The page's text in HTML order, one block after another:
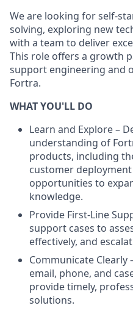
We are looking for self-
solving, exploring new
with a team to deliver
This role offers a growth
support engineering and
Fortra.
WHAT YOU'LL DO
Learn and Explore –
understanding of
products, including
customer
opportunities to
knowledge.
Provide First-Line
support cases to
effectively, and
Communicate Clearly
email, phone, and
provide timely,
solutions.